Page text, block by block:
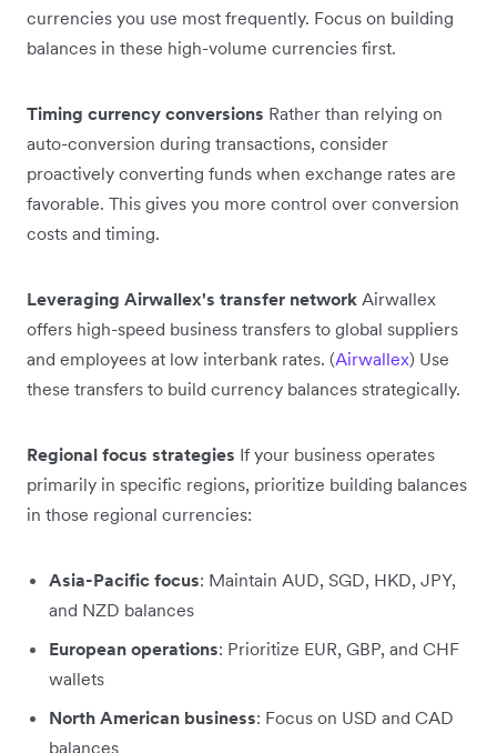
currencies you use most frequently. Focus on building
balances in these high-volume currencies first.
Timing currency conversions Rather than relying on
auto-conversion during transactions, consider
proactively converting funds when exchange rates are
favorable. This gives you more control over conversion
costs and timing.
Leveraging Airwallex's transfer network Airwallex
offers high-speed business transfers to global suppliers
and employees at low interbank rates. (Airwallex) Use
these transfers to build currency balances strategically.
Regional focus strategies If your business operates
primarily in specific regions, prioritize building balances
in those regional currencies:
Asia-Pacific focus: Maintain AUD, SGD, HKD, JPY,
and NZD balances
European operations: Prioritize EUR, GBP, and CHF
wallets
North American business: Focus on USD and CAD
balances